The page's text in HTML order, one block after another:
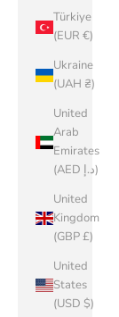
Türkiye
(EUR €)
Ukraine
(UAH ₴)
United
Arab
Emirates
(AED د.إ)
United
Kingdom
(GBP £)
United
States
(USD $)